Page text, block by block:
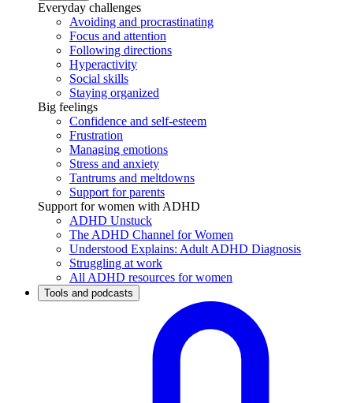
Everyday challenges
Avoiding and procrastinating
Focus and attention
Following directions
Hyperactivity
Social skills
Staying organized
Big feelings
Confidence and self-esteem
Frustration
Managing emotions
Stress and anxiety
Tantrums and meltdowns
Support for parents
Support for women with ADHD
ADHD Unstuck
The ADHD Channel for Women
Understood Explains: Adult ADHD Diagnosis
Struggling at work
All ADHD resources for women
Tools and podcasts